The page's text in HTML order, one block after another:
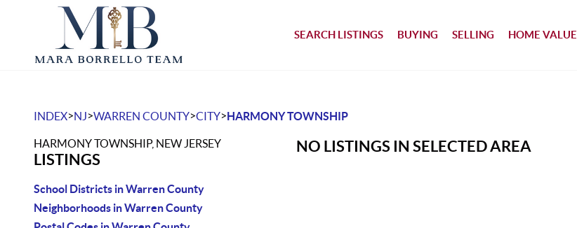
SEARCH LISTINGS BUYING SELLING HOME VALUE
INDEX>NJ>WARREN COUNTY>CITY>HARMONY TOWNSHIP
HARMONY TOWNSHIP, NEW JERSEY
LISTINGS
School Districts in Warren County
Neighborhoods in Warren County
NO LISTINGS IN SELECTED AREA